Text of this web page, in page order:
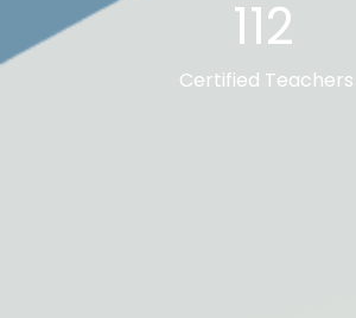
112
Certified Teachers